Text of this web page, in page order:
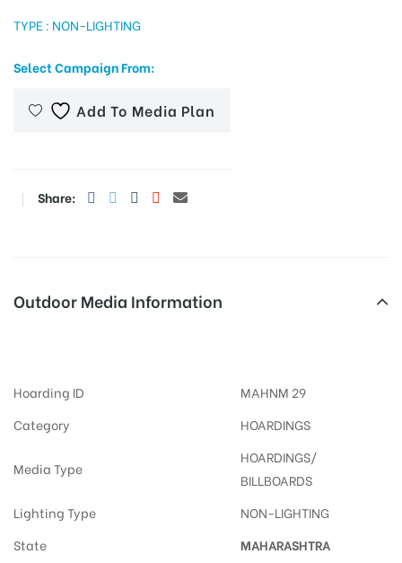
TYPE : NON-LIGHTING
Select Campaign From:
Add To Media Plan
Share:
Outdoor Media Information
Hoarding ID
MAHNM 29
Category
HOARDINGS
Media Type
HOARDINGS/
BILLBOARDS
Lighting Type
NON-LIGHTING
State
MAHARASHTRA